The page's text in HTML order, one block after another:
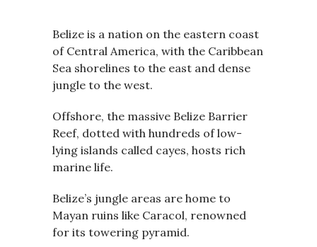
Belize is a nation on the eastern coast
of Central America, with the Caribbean
Sea shorelines to the east and dense
jungle to the west.
Offshore, the massive Belize Barrier
Reef, dotted with hundreds of low-
lying islands called cayes, hosts rich
marine life.
Belize’s jungle areas are home to
Mayan ruins like Caracol, renowned
for its towering pyramid.